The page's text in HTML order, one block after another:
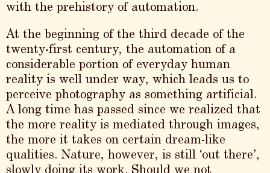
with the prehistory of automation.
At the beginning of the third decade of the
twenty-first century, the automation of a
considerable portion of everyday human
reality is well under way, which leads us to
perceive photography as something artificial.
A long time has passed since we realized that
the more reality is mediated through images,
the more it takes on certain dream-like
qualities. Nature, however, is still ‘out there’,